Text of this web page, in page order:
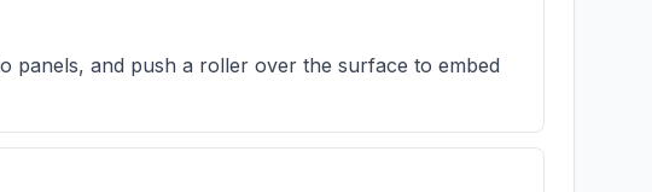
panels, and push a roller over the surface to embed